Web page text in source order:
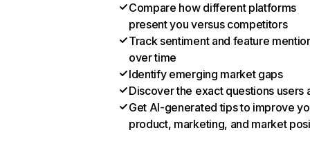
Compare how different platforms
present you versus competitors
Track sentiment and feature
over time
Identify emerging market gaps
Discover the exact questions users
Get AI-generated tips to improve
product, marketing, and market